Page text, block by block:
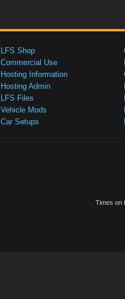
LFS Shop
Commercial Use
Hosting Information
Hosting Admin
LFS Files
Vehicle Mods
Car Setups
Times on